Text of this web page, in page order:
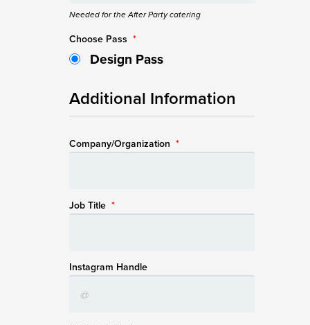
Needed for the After Party catering
Choose Pass *
Design Pass
Additional Information
Company/Organization *
Job Title *
Instagram Handle